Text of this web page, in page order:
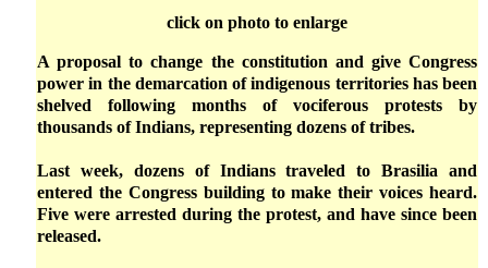
click on photo to enlarge
A proposal to change the constitution and give Congress
power in the demarcation of indigenous territories has been
shelved following months of vociferous protests by
thousands of Indians, representing dozens of tribes.
Last week, dozens of Indians traveled to Brasilia and
entered the Congress building to make their voices heard.
Five were arrested during the protest, and have since been
released.